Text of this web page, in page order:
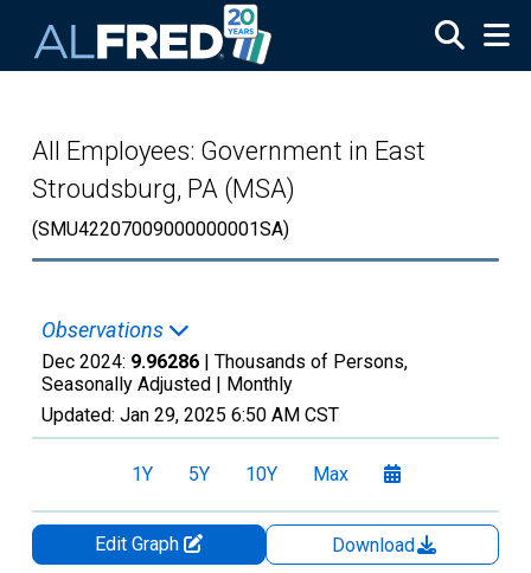
All Employees: Government in East
Stroudsburg, PA (MSA)
(SMU42207009000000001SA)
Observations
Dec 2024: 9.96286 | Thousands of Persons,
Seasonally Adjusted | Monthly
Updated: Jan 29, 2025 6:50 AM CST
1Y 5Y 10Y Max
Edit Graph
Download